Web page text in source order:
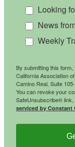
Looking
News
Weekly
By submitting this
California Association
Camino Real, Suite
You can revoke your
SafeUnsubscribe® link,
serviced by Constant